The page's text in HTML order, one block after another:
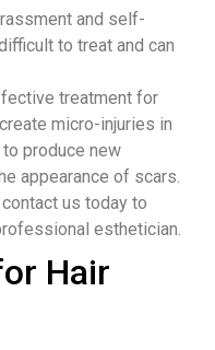
and self-
to treat and can
treatment for
micro-injuries in
produce new
appearance of scars.
us today to
esthetician.
Hair